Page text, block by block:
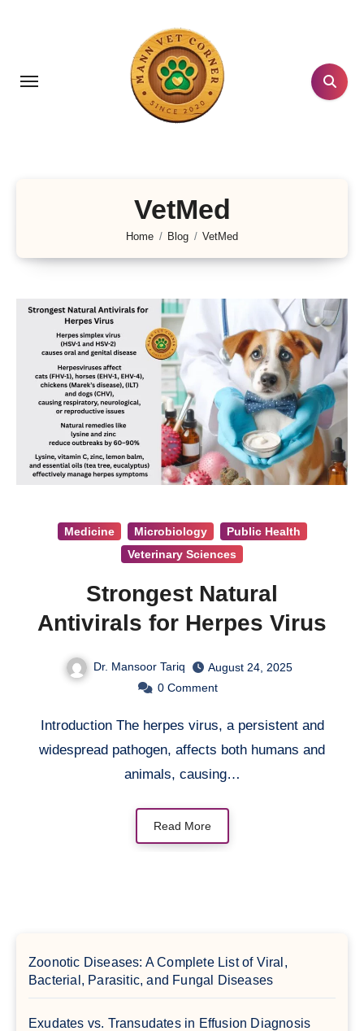
VetMed
Home Blog VetMed
Medicine Microbiology
Public Health
Veterinary Sciences
Strongest Natural
Antivirals for Herpes Virus
Dr. Mansoor Tariq
August 24, 2025
0 Comment
Introduction The herpes virus, a persistent and
widespread pathogen, affects both humans and
animals, causing…
Read More
Zoonotic Diseases: A Complete List of Viral,
Bacterial, Parasitic, and Fungal Diseases
Exudates vs. Transudates in Effusion Diagnosis